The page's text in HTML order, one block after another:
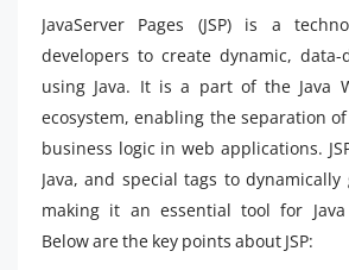
JavaServer Pages (JSP) is a
developers to create dynamic, data-
using Java. It is a part of the Java
ecosystem, enabling the separation
business logic in web applications.
Java, and special tags to
making it an essential tool for Java
Below are the key points about JSP: